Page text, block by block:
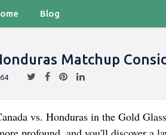
Blog
Matchup
vs. Honduras in the Gold